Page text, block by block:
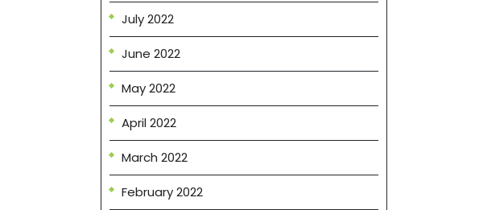
July 2022
June 2022
May 2022
April 2022
March 2022
February 2022